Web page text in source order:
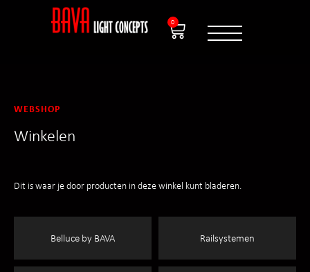
0
WEBSHOP
Winkelen
Dit is waar je door producten in deze winkel kunt bladeren.
Belluce by BAVA Railsystemen